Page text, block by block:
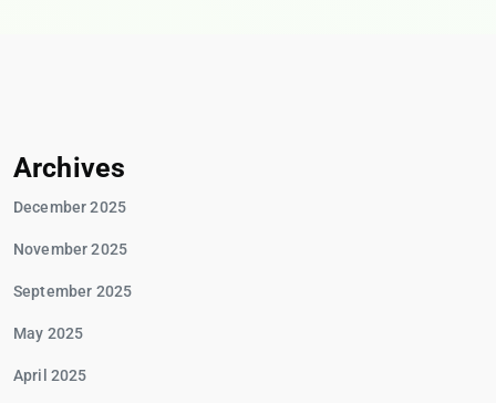
Archives
December 2025
November 2025
September 2025
May 2025
April 2025